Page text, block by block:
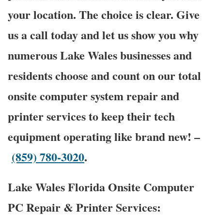
your location. The choice is clear. Give
us a call today and let us show you why
numerous Lake Wales businesses and
residents choose and count on our total
onsite computer system repair and
printer services to keep their tech
equipment operating like brand new! –
(859) 780-3020.
Lake Wales Florida Onsite Computer
PC Repair & Printer Services: